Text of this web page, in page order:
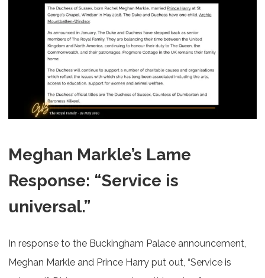
Meghan Markle’s Lame
Response: “Service is
universal.”
In response to the Buckingham Palace announcement,
Meghan Markle and Prince Harry put out, “Service is